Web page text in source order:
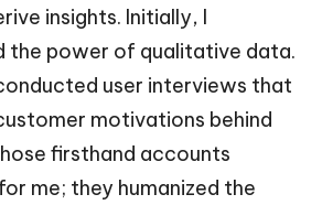
insights. Initially, I
the power of qualitative data.
user interviews that
motivations behind
firsthand accounts
me; they humanized the